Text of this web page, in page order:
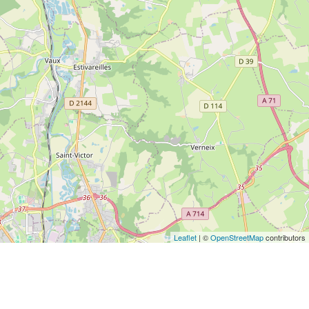
Leaflet | ©OpenStreetMapcontributors